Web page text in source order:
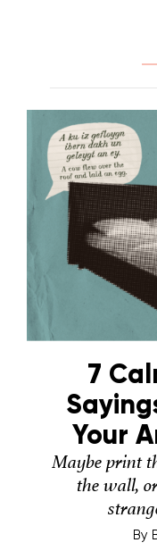
7
Your
Maybe print
the wall,
By